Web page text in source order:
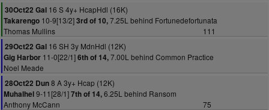
30Oct22 Gal 16 S 4y+ HcapHdl (16K)
Takarengo 10-9[13/2]3rd of 10,7.25L behind Fortunedefortunata
Thomas Mullins
111
29Oct22 Gal 16 SH 3y MdnHdl (12K)
Gig Harbor 11-0[22/1]6th of 14,7.00L behind Common Practice
Noel Meade
28Oct22 Dun8 A 3y+ Hcap (12K)
Muhalhel9-11[28/1]7th of 14,6.25L behind Ransom
Anthony McCann
75